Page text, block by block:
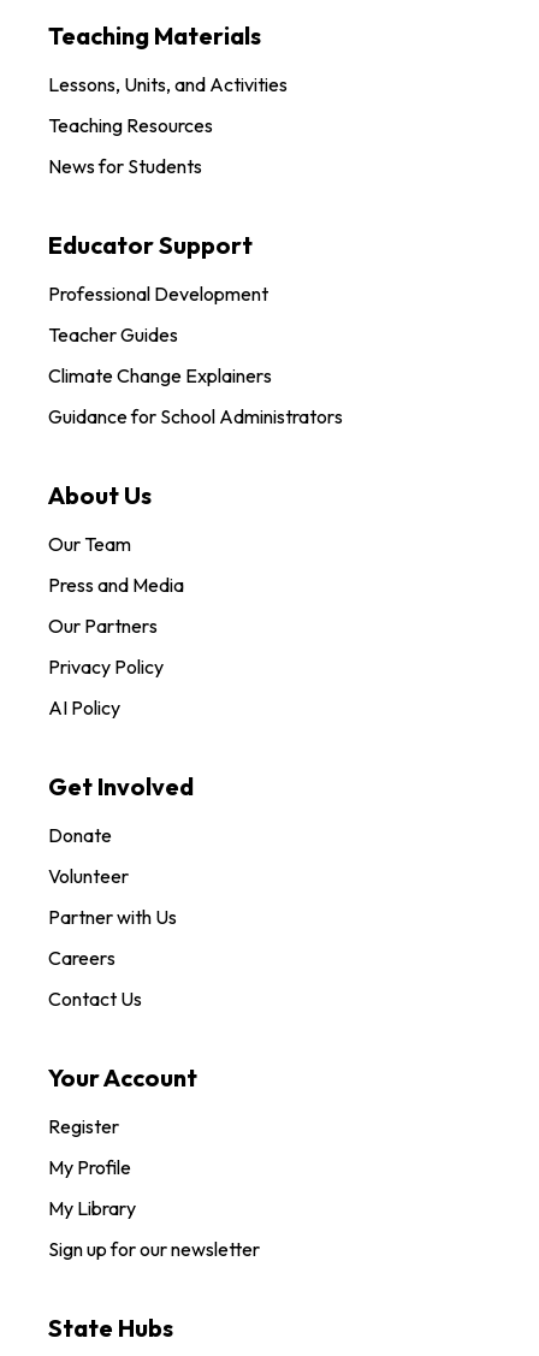
Teaching Materials
Lessons, Units, and Activities
Teaching Resources
News for Students
Educator Support
Professional Development
Teacher Guides
Climate Change Explainers
Guidance for School Administrators
About Us
Our Team
Press and Media
Our Partners
Privacy Policy
AI Policy
Get Involved
Donate
Volunteer
Partner with Us
Careers
Contact Us
Your Account
Register
My Profile
My Library
Sign up for our newsletter
State Hubs